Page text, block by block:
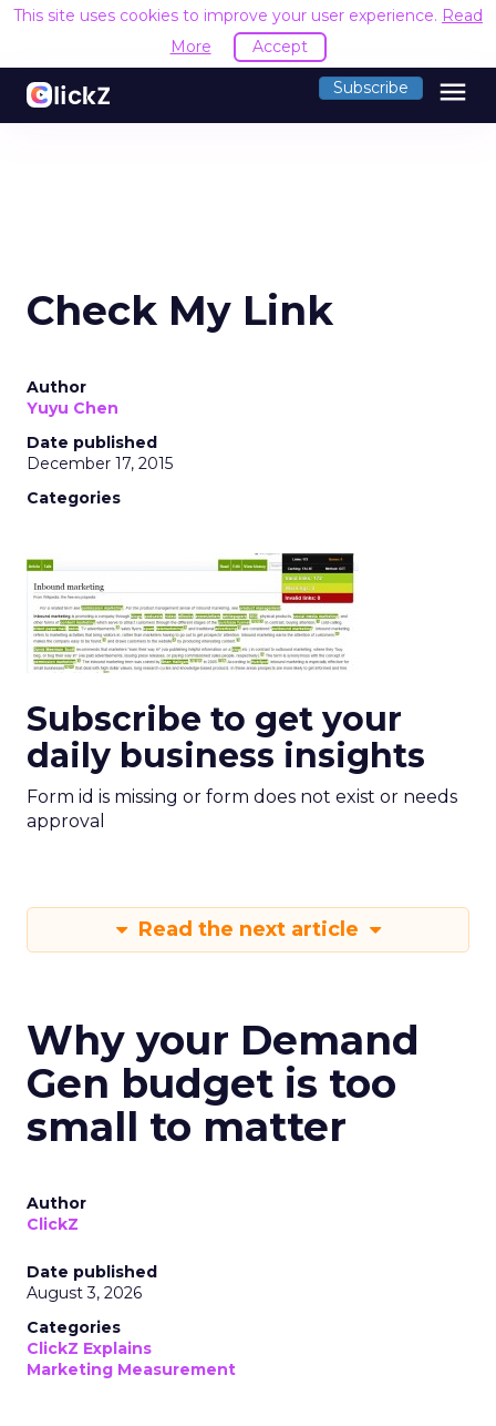
This site uses cookies to improve your user experience. Read
More
Accept
Subscribe menu
Check My Link
Author
Yuyu Chen
Date published
December 17, 2015
Categories
Subscribe to get your
daily business insights
Form id is missing or form does not exist or needs
approval
Read the next article
Why your Demand
Gen budget is too
small to matter
Author
ClickZ
Date published
August 3, 2026
Categories
ClickZ Explains
Marketing Measurement